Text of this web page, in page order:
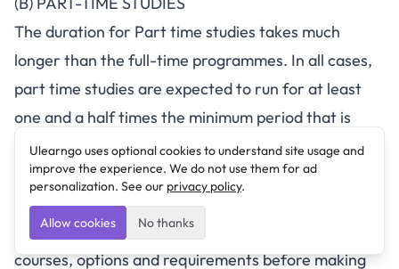
The duration for Part time studies takes much
longer than the full-time programmes. In all cases,
part time studies are expected to run for at least
one and a half times the minimum period that is
stipulated for equivalent full time studies.
Method Of Application
Prospective applicants should log in
www.crutech.edu.ngand browse the available
courses, options and requirements before making
Ulearngo uses optional cookies to understand site usage and
improve the experience. We do not use them for ad
personalization. See our privacy policy.
Allow cookies No thanks